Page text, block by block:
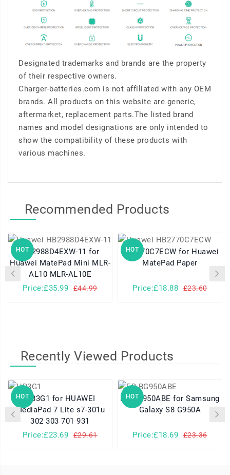
Designated trademarks and brands are the property
of their respective owners.
Charger-batteries.com is not affiliated with any OEM
brands. All products on this website are generic,
aftermarket, replacement parts.The listed brand
names and model designations are only intended to
show the compatibility of these products with
various machines.
Recommended Products
HOT
HB2988D4EXW-11 for
Huawei MatePad Mini MLR-
AL10 MLR-AL10E
Price:£35.99
£44.99
HOT
HB2770C7ECW for Huawei
MatePad Paper
Price:£18.88 £23.60
Recently Viewed Products
HOTHB3G1 for HUAWEI
MediaPad 7 Lite s7-301u
302 303 701 931
Price:£23.69
£29.61
HOT
EB-BG950ABE for Samsung
Galaxy S8 G950A
Price:£18.69 £23.36